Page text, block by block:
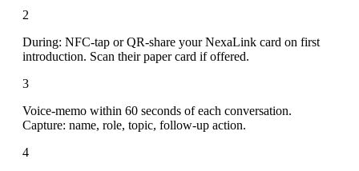
2
During: NFC-tap or QR-share your NexaLink card on first
introduction. Scan their paper card if offered.
3
Voice-memo within 60 seconds of each conversation.
Capture: name, role, topic, follow-up action.
4